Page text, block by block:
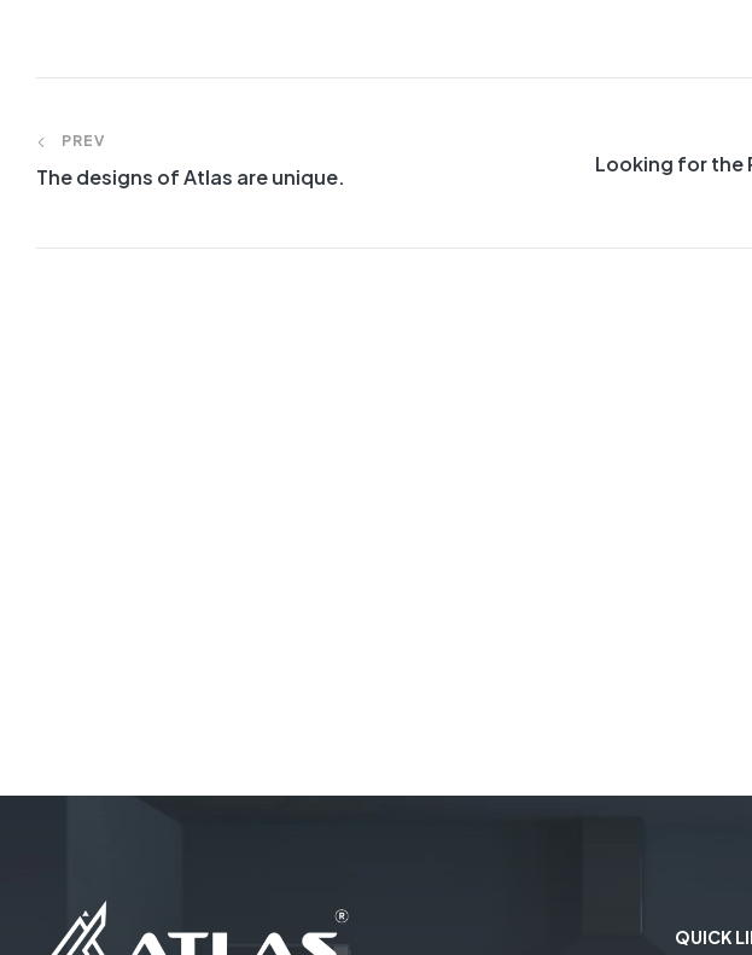
PREV
The designs of Atlas are unique.
Looking for the
QUICK